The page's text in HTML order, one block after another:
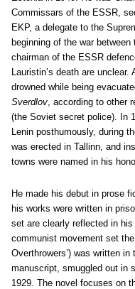
Commissars of the ESSR,
EKP, a delegate to the
beginning of the war
chairman of the ESSR
Lauristin’s death are
drowned while being
Sverdlov, according to other
(the Soviet secret police). In
Lenin posthumously, during
was erected in Tallinn, and
towns were named in his
He made his debut in prose
his works were written in
set are clearly reflected in
communist movement set
Overthrowers’) was written
manuscript, smuggled out in
1929. The novel focuses on